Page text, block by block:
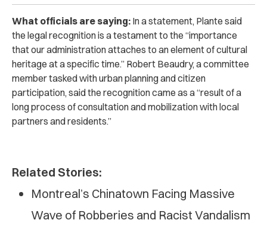
What officials are saying: In a statement, Plante said
the legal recognition is a testament to the “importance
that our administration attaches to an element of cultural
heritage at a specific time.” Robert Beaudry, a committee
member tasked with urban planning and citizen
participation, said the recognition came as a “result of a
long process of consultation and mobilization with local
partners and residents.”
Related Stories:
Montreal’s Chinatown Facing Massive
Wave of Robberies and Racist Vandalism